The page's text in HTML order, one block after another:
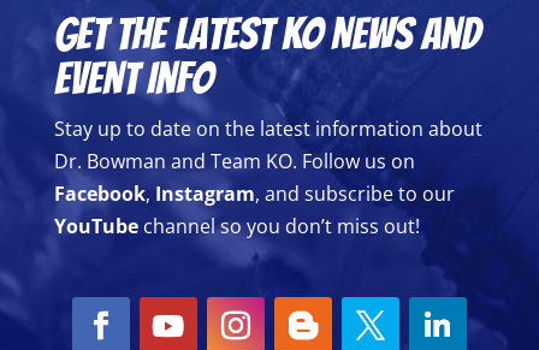
Get the Latest KO News and
Event Info
Stay up to date on the latest information about
Dr. Bowman and Team KO. Follow us on
Facebook, Instagram, and subscribe to our
YouTubechannel so you don’t miss out!